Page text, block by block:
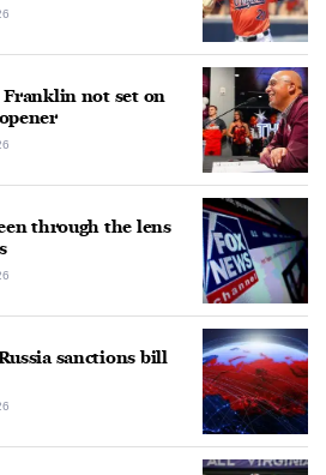
not set on
through the lens
sanctions bill